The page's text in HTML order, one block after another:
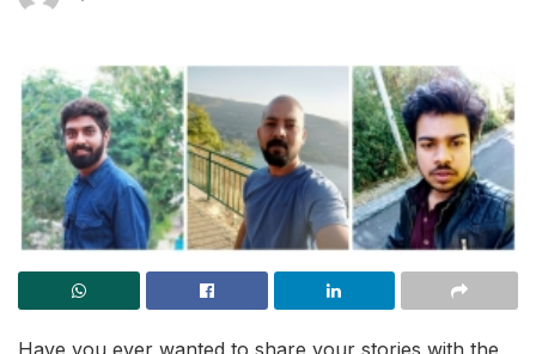
Have you ever wanted to share your stories with the